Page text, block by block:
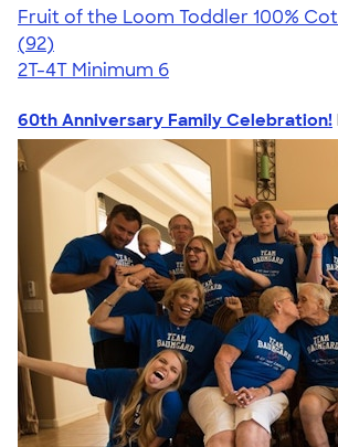
Fruit of the Loom Toddler 100%
4.59
92
(92)
2T-4T Minimum 6
60th Anniversary Family Celebration!